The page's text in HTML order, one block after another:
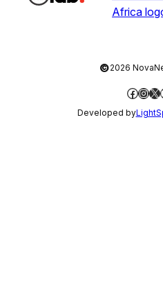
©2026
X
Developed by